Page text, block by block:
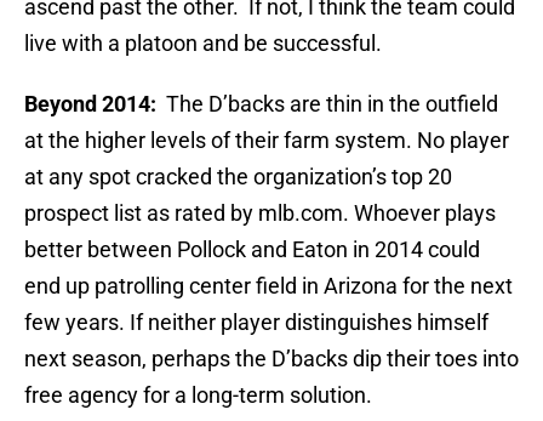
ascend past the other. If not, I think the team could
live with a platoon and be successful.
Beyond 2014: The D’backs are thin in the outfield
at the higher levels of their farm system. No player
at any spot cracked the organization’s top 20
prospect list as rated by mlb.com. Whoever plays
better between Pollock and Eaton in 2014 could
end up patrolling center field in Arizona for the next
few years. If neither player distinguishes himself
next season, perhaps the D’backs dip their toes into
free agency for a long-term solution.